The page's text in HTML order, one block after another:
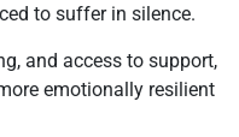
to suffer in silence.
and access to support,
emotionally resilient